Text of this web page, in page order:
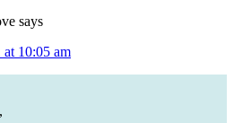
says
at 10:05 am